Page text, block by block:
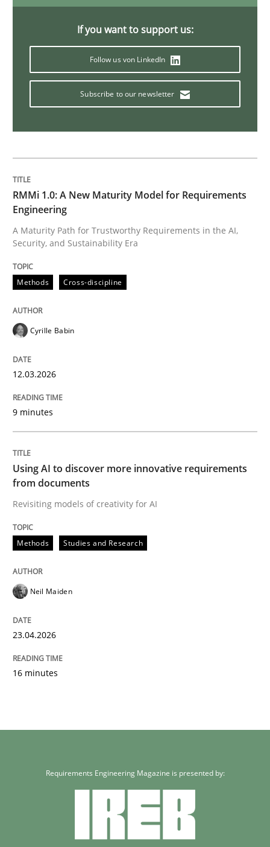
If you want to support us:
Follow us von LinkedIn
Subscribe to our newsletter
RMMi 1.0: A New Maturity Model for Requirements
Engineering
A Maturity Path for Trustworthy Requirements in the AI,
Security, and Sustainability Era
Methods Cross-discipline
Cyrille Babin
12.03.2026
9 minutes
Using AI to discover more innovative requirements
from documents
Revisiting models of creativity for AI
Methods Studies and Research
Neil Maiden
23.04.2026
16 minutes
Requirements Engineering Magazine is presented by: